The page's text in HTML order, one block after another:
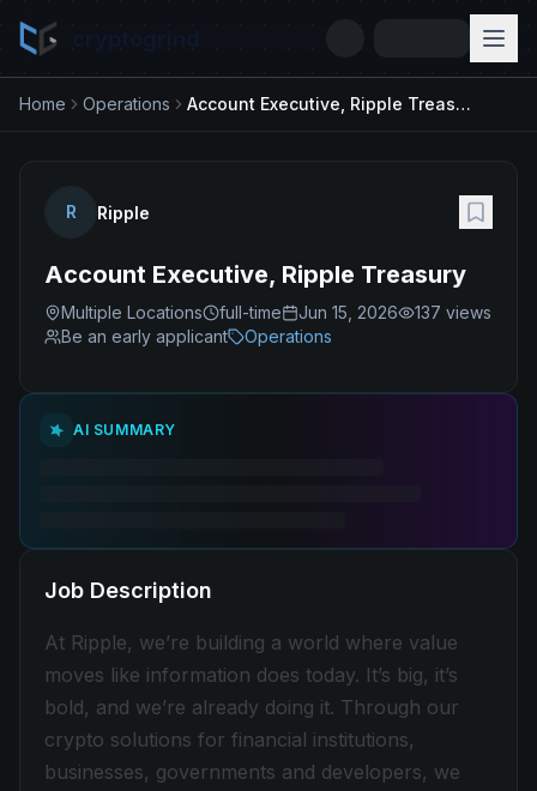
Home Operations Account Executive, Ripple Treasury
R Ripple
Account Executive, Ripple Treasury
Multiple Locations full-time Jun 15, 2026 137 views
Be an early applicant
Operations
AI SUMMARY
Job Description
At Ripple, we’re building a world where value
moves like information does today. It’s big, it’s
bold, and we’re already doing it. Through our
crypto solutions for financial institutions,
businesses, governments and developers, we